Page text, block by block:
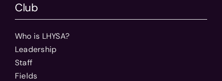
Club
Who is LHYSA?
Leadership
Staff
Fields